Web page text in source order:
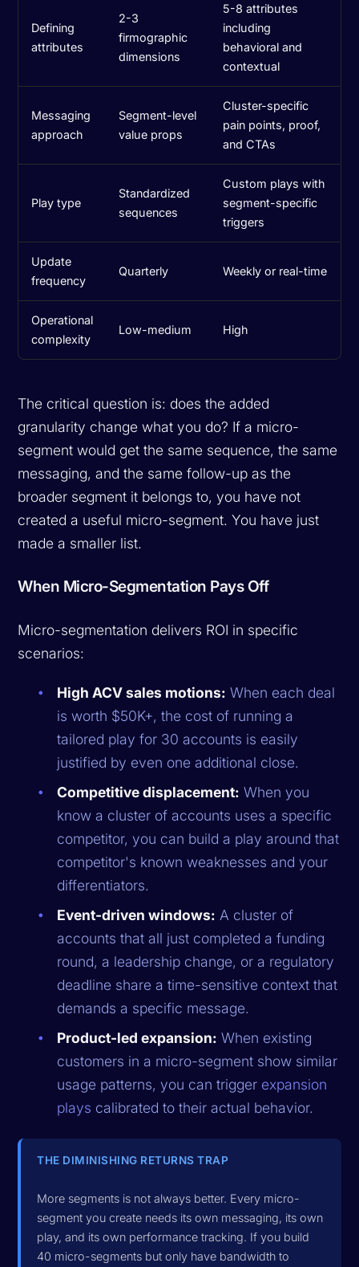
Defining
attributes
2-3
firmographic
dimensions
5-8 attributes
including
behavioral and
contextual
Messaging
approach
Segment-level
value props
Cluster-specific
pain points, proof,
and CTAs
Play type
Standardized
sequences
Custom plays with
segment-specific
triggers
Update
frequency
Quarterly Weekly or real-time
Operational
complexity
Low-medium High
The critical question is: does the added
granularity change what you do? If a micro-
segment would get the same sequence, the same
messaging, and the same follow-up as the
broader segment it belongs to, you have not
created a useful micro-segment. You have just
made a smaller list.
When Micro-Segmentation Pays Off
Micro-segmentation delivers ROI in specific
scenarios:
High ACV sales motions: When each deal
is worth $50K+, the cost of running a
tailored play for 30 accounts is easily
justified by even one additional close.
Competitive displacement: When you
know a cluster of accounts uses a specific
competitor, you can build a play around that
competitor's known weaknesses and your
differentiators.
Event-driven windows: A cluster of
accounts that all just completed a funding
round, a leadership change, or a regulatory
deadline share a time-sensitive context that
demands a specific message.
Product-led expansion: When existing
customers in a micro-segment show similar
usage patterns, you can trigger expansion
plays calibrated to their actual behavior.
THE DIMINISHING RETURNS TRAP
More segments is not always better. Every micro-
segment you create needs its own messaging, its own
play, and its own performance tracking. If you build
40 micro-segments but only have bandwidth to